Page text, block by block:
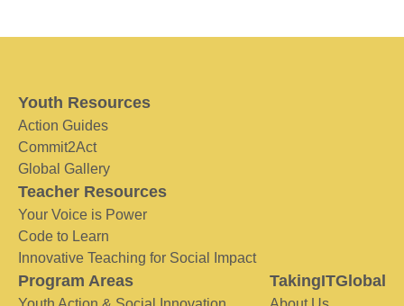
Youth Resources
Action Guides
Commit2Act
Global Gallery
Teacher Resources
Your Voice is Power
Code to Learn
Innovative Teaching for Social Impact
Program Areas TakingITGlobal